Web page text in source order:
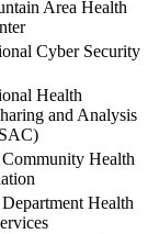
Area Health
Cyber Security
Health
and Analysis
Health
Health